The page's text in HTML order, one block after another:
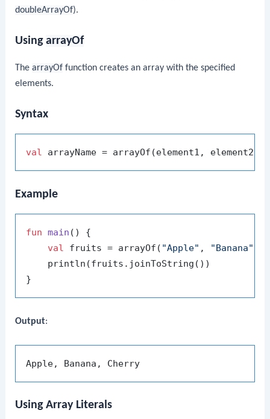
doubleArrayOf).
UsingarrayOf
ThearrayOf function creates an array with the specified
elements.
Syntax
val
Example
fun main ()
{
val fruits = arrayOf( "Apple" , "Banana"
    println(fruits.joinToString())
Output:
Using Array Literals